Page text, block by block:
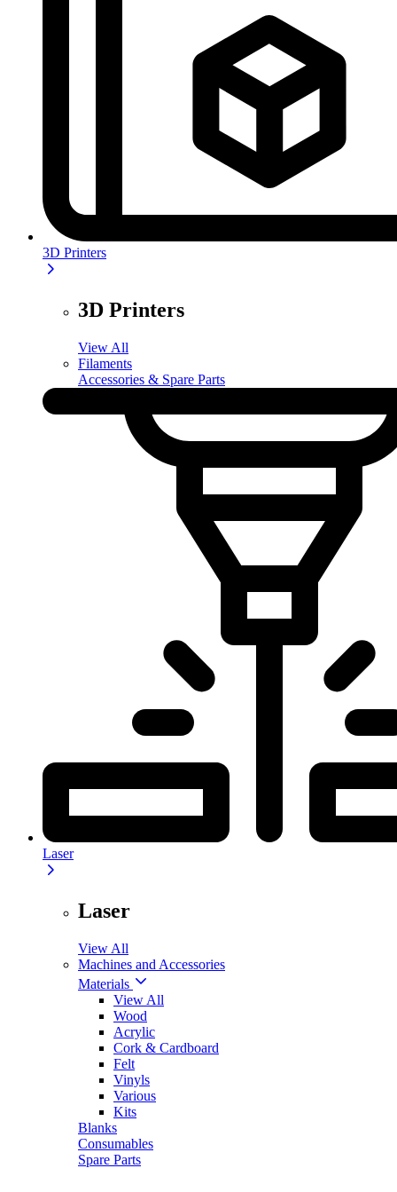
3D Printers
3D Printers
View All
Filaments
Accessories & Spare Parts
Laser
Laser
View All
Machines and Accessories
Materials
View All
Wood
Acrylic
Cork & Cardboard
Felt
Vinyls
Various
Kits
Blanks
Consumables
Spare Parts